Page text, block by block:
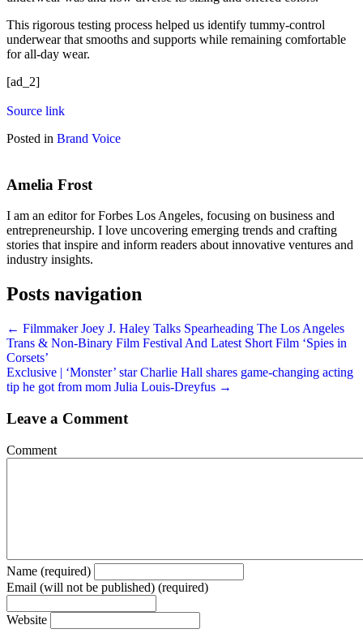
This rigorous testing process helped us identify tummy-control
underwear that smooths and supports while remaining comfortable
for all-day wear.
[ad_2]
Source link
Posted in Brand Voice
Amelia Frost
I am an editor for Forbes Los Angeles, focusing on business and
entrepreneurship. I love uncovering emerging trends and crafting
stories that inspire and inform readers about innovative ventures and
industry insights.
Posts navigation
← Filmmaker Joey J. Haley Talks Spearheading The Los Angeles
Trans & Non-Binary Film Festival And Latest Short Film ‘Spies in
Corsets’
Exclusive | ‘Monster’ star Charlie Hall shares game-changing acting
tip he got from mom Julia Louis-Dreyfus →
Leave a Comment
Comment
Name (required)
Email (will not be published) (required)
Website